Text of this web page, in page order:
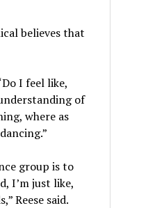
believes that
I feel like,
of
where as
group is to
I’m just like,
Reese said.